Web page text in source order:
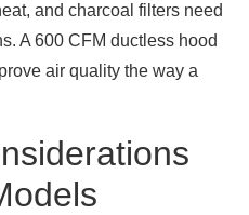
and charcoal filters need
A 600 CFM ductless hood
air quality the way a